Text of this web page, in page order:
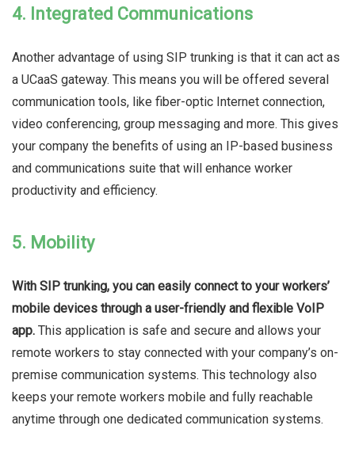
4. Integrated Communications
Another advantage of using SIP trunking is that it can act as
a UCaaS gateway. This means you will be offered several
communication tools, like fiber-optic Internet connection,
video conferencing, group messaging and more. This gives
your company the benefits of using an IP-based business
and communications suite that will enhance worker
productivity and efficiency.
5. Mobility
With SIP trunking, you can easily connect to your workers’
mobile devices through a user-friendly and flexible VoIP
app. This application is safe and secure and allows your
remote workers to stay connected with your company’s on-
premise communication systems. This technology also
keeps your remote workers mobile and fully reachable
anytime through one dedicated communication systems.